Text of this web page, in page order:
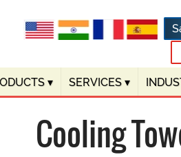
▾ SERVICES ▾
Cooling